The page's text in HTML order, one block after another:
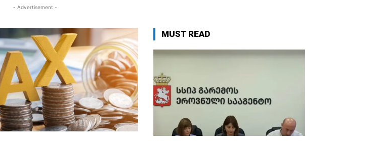
- Advertisement -
MUST READ